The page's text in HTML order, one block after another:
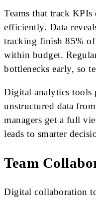
Teams that track
efficiently. Data
tracking finish 85%
within budget.
bottlenecks early, so
Digital analytics tools
unstructured data
managers get a full
leads to smarter
Team
Digital collaboration